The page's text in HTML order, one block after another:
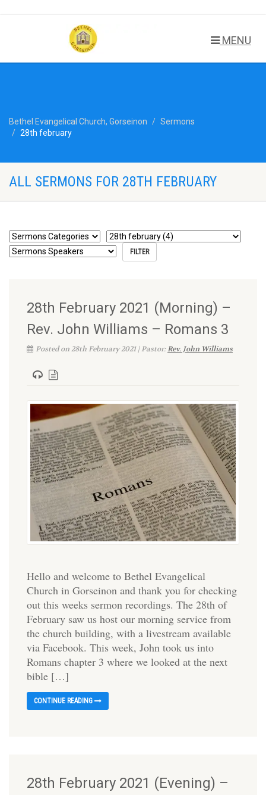
MENU
Bethel Evangelical Church, Gorseinon
Sermons
28th february
ALL SERMONS FOR 28TH FEBRUARY
28th February 2021 (Morning) –
Rev. John Williams – Romans 3
Posted on 28th February 2021 | Pastor:Rev. John Williams
Hello and welcome to Bethel Evangelical
Church in Gorseinon and thank you for checking
out this weeks sermon recordings. The 28th of
February saw us host our morning service from
the church building, with a livestream available
via Facebook. This week, John took us into
Romans chapter 3 where we looked at the next
bible […]
CONTINUE READING
28th February 2021 (Evening) –